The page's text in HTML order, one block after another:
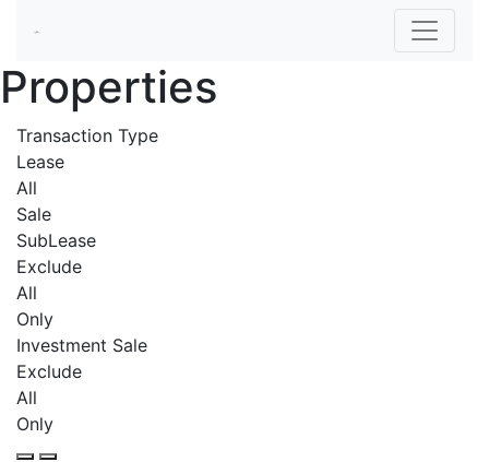
Properties
Transaction Type
Lease
All
Sale
SubLease
Exclude
All
Only
Investment Sale
Exclude
All
Only